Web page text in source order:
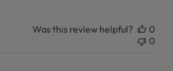
Was this review helpful?
0
0